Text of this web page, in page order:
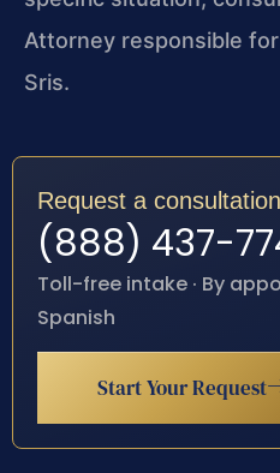
Attorney responsible
Sris.
Request a consultation
(888) 437-
Toll-free intake · By
Spanish
Start Your Request